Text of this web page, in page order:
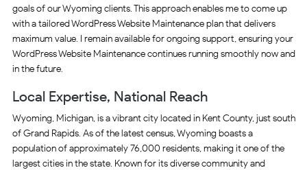
goals of our Wyoming clients. This approach enables me to come up
with a tailored WordPress Website Maintenance plan that delivers
maximum value. I remain available for ongoing support, ensuring your
WordPress Website Maintenance continues running smoothly now and
in the future.
Local Expertise, National Reach
Wyoming, Michigan, is a vibrant city located in Kent County, just south
of Grand Rapids. As of the latest census, Wyoming boasts a
population of approximately 76,000 residents, making it one of the
largest cities in the state. Known for its diverse community and